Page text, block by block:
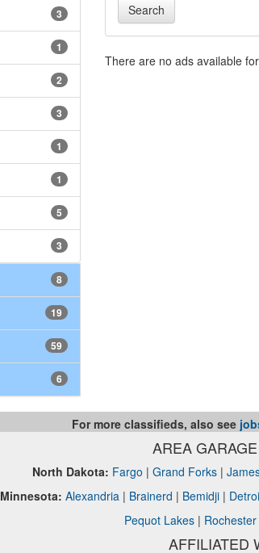
3
1
2
3
1
1
5
3
8
19
59
6
Search
There are no ads available
For more classifieds, also see
AREA
North Dakota: Fargo | Grand Forks |
Minnesota: Alexandria | Brainerd | Bemidji |
Pequot Lakes | Rochester
AFFILIATED